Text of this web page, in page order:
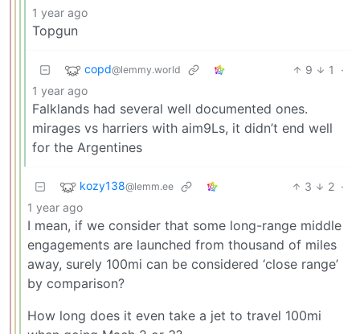
1 year ago
Topgun
copd@lemmy.world 9 1
·
1 year ago
Falklands had several well documented ones.
mirages vs harriers with aim9Ls, it didn’t end well
for the Argentines
kozy138@lemm.ee 3 2 ·
1 year ago
I mean, if we consider that some long-range middle
engagements are launched from thousand of miles
away, surely 100mi can be considered ‘close range’
by comparison?
How long does it even take a jet to travel 100mi